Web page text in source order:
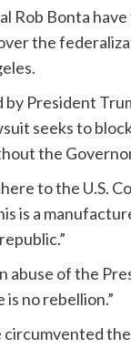
Rob Bonta
the
President
seeks to
the
to the U.S.
is a
abuse of the
is no rebellion.”